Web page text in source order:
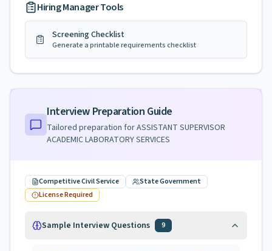
Hiring Manager Tools
Screening Checklist
Generate a printable requirements checklist
Interview Preparation Guide
Tailored preparation forASSISTANT SUPERVISOR
ACADEMIC LABORATORY SERVICES
Competitive Civil Service
State Government
License Required
Sample Interview Questions 9